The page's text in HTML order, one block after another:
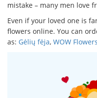
mistake – many men love
Even if your loved one is
flowers online. You can
as: Gėlių fėja, WOW